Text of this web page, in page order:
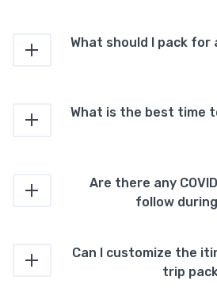
What should I pack for
What is the best time
Are there any
follow
Can I customize the
trip